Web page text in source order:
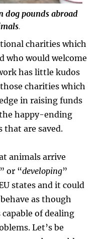
dog pounds abroad
.
charities which
who would welcome
has little kudos
charities which
in raising funds
happy-ending
that are saved.
animals arrive
” or “developing”
states and it could
as though
of dealing
Let’s be